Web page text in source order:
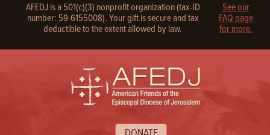
AFEDJ is a 501(c)(3) nonprofit organization (tax-ID
number: 59-6155008). Your gift is secure and tax
deductible to the extent allowed by law.
See our
FAQ page
for more.